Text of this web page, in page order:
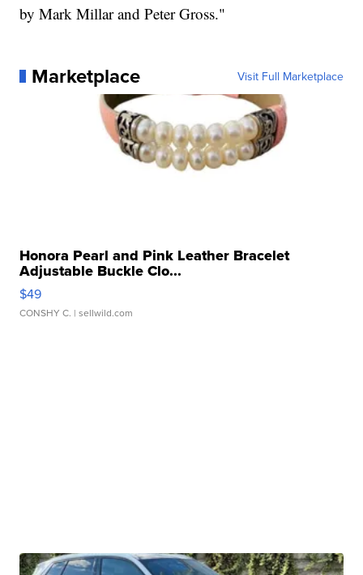
by Mark Millar and Peter Gross."
Marketplace Visit Full Marketplace
Honora Pearl and Pink Leather Bracelet
Adjustable Buckle Clo...
$49
CONSHY C. | sellwild.com